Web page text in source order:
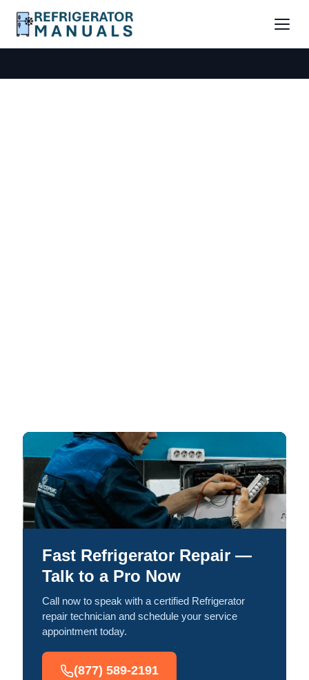
Fast Refrigerator Repair —
Talk to a Pro Now
Call now to speak with a certified Refrigerator
repair technician and schedule your service
appointment today.
(877) 589-2191